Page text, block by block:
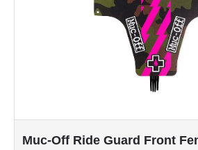
Muc-Off Ride Guard Front